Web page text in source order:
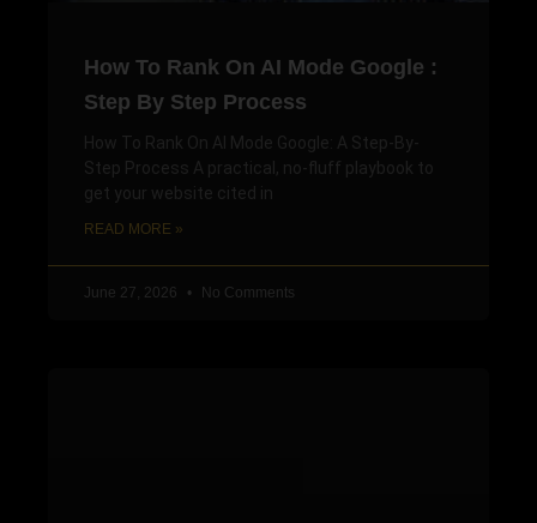
How To Rank On AI Mode Google :
Step By Step Process
How To Rank On AI Mode Google: A Step-By-
Step Process A practical, no-fluff playbook to
get your website cited in
READ MORE »
June 27, 2026 No Comments